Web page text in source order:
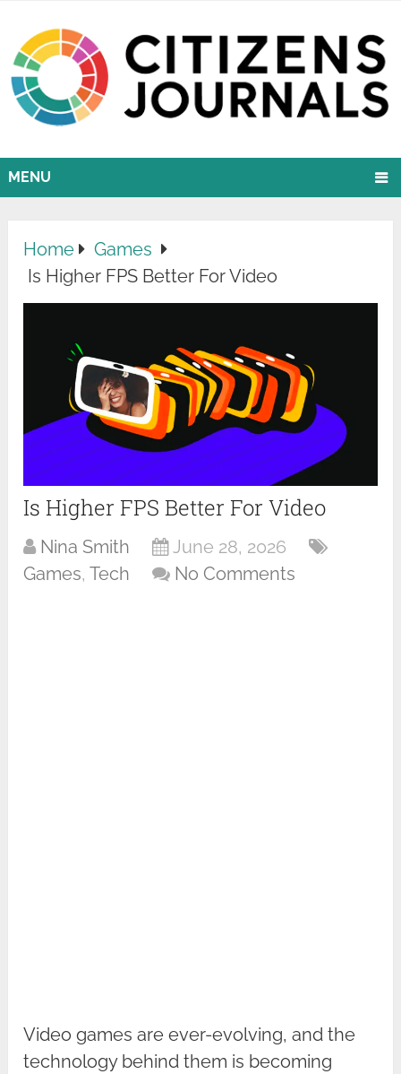
MENU
Home
Games
Is Higher FPS Better For Video
Is Higher FPS Better For Video
Nina Smith
June 28, 2026
Games,Tech No Comments
Video games are ever-evolving, and the
technology behind them is becoming